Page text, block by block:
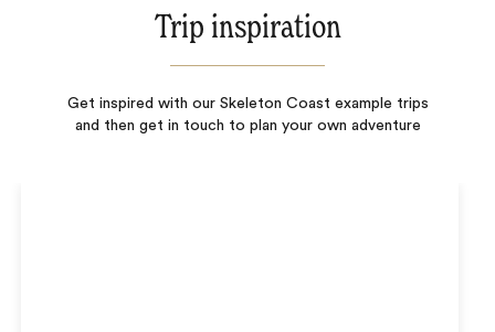
Trip inspiration
Get inspired with our Skeleton Coast example trips
and then get in touch to plan your own adventure